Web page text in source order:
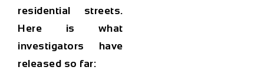
residential streets.
Here is what
investigators have
released so far: